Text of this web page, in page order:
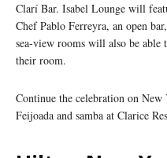
Clarí Bar. Isabel Lounge will
Chef Pablo Ferreyra, an open
sea-view rooms will also be able
their room.
Continue the celebration on
Feijoada and samba at Clarice